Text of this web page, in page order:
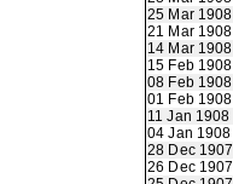
25 Mar 1908
21 Mar 1908
14 Mar 1908
15 Feb 1908
08 Feb 1908
01 Feb 1908
11 Jan 1908
04 Jan 1908
28 Dec 1907
26 Dec 1907